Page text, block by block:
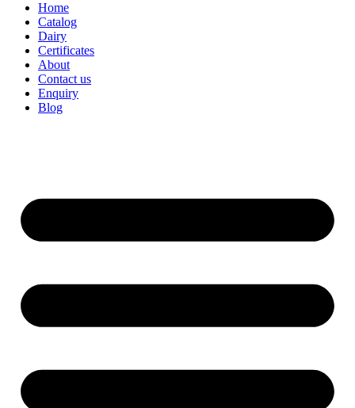
Home
Catalog
Dairy
Certificates
About
Contact us
Enquiry
Blog